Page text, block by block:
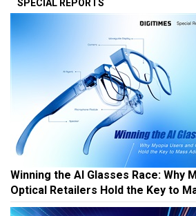
SPECIAL REPORTS
Winning the AI Glasses Race: Why
Optical Retailers Hold the Key to